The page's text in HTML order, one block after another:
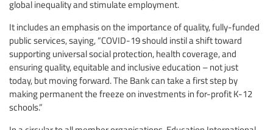
global inequality and stimulate employment.
It includes an emphasis on the importance of quality, fully-funded
public services, saying, “COVID-19 should instil a shift toward
supporting universal social protection, health coverage, and
ensuring quality, equitable and inclusive education – not just
today, but moving forward. The Bank can take a first step by
making permanent the freeze on investments in for-profit K-12
schools.”